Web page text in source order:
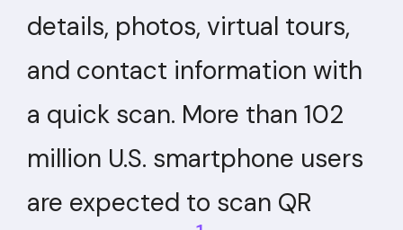
details, photos, virtual tours,
and contact information with
a quick scan. More than 102
million U.S. smartphone users
are expected to scan QR